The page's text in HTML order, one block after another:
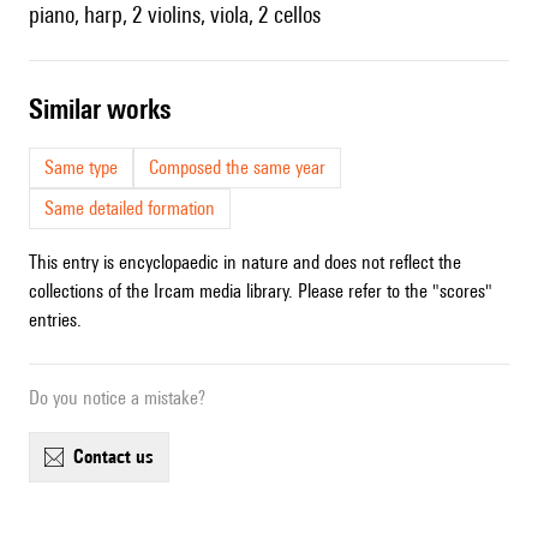
piano, harp, 2 violins, viola, 2 cellos
similar works
Same type
Composed the same year
Same detailed formation
This entry is encyclopaedic in nature and does not reflect the
collections of the Ircam media library. Please refer to the "scores"
entries.
Do you notice a mistake?
contact us